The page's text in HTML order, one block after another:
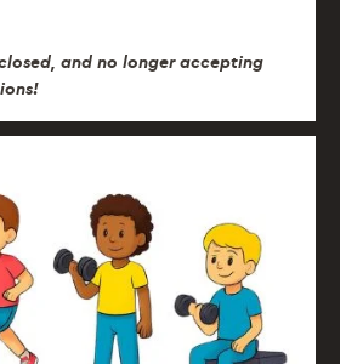
and no longer accepting